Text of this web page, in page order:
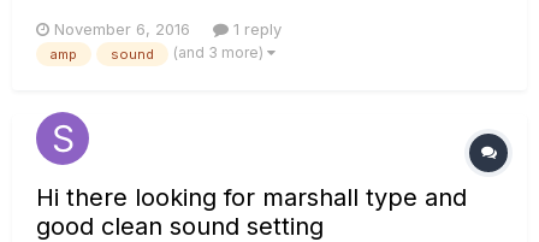
volume becuase i turned it up. Out of frustration i hit the top
of the amp and the sound got louder nd clearer for a fe...
November 6, 2016 1 reply
amp sound (and 3 more)
Hi there looking for marshall type and
good clean sound setting